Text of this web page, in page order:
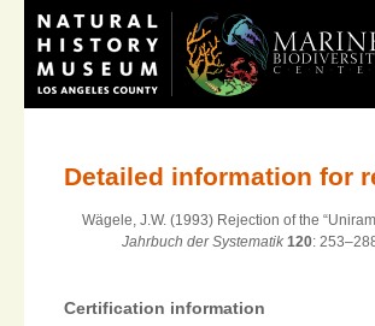
Detailed information for
Wägele, J.W. (1993) Rejection of the
Jahrbuch der Systematik 120:
Certification information